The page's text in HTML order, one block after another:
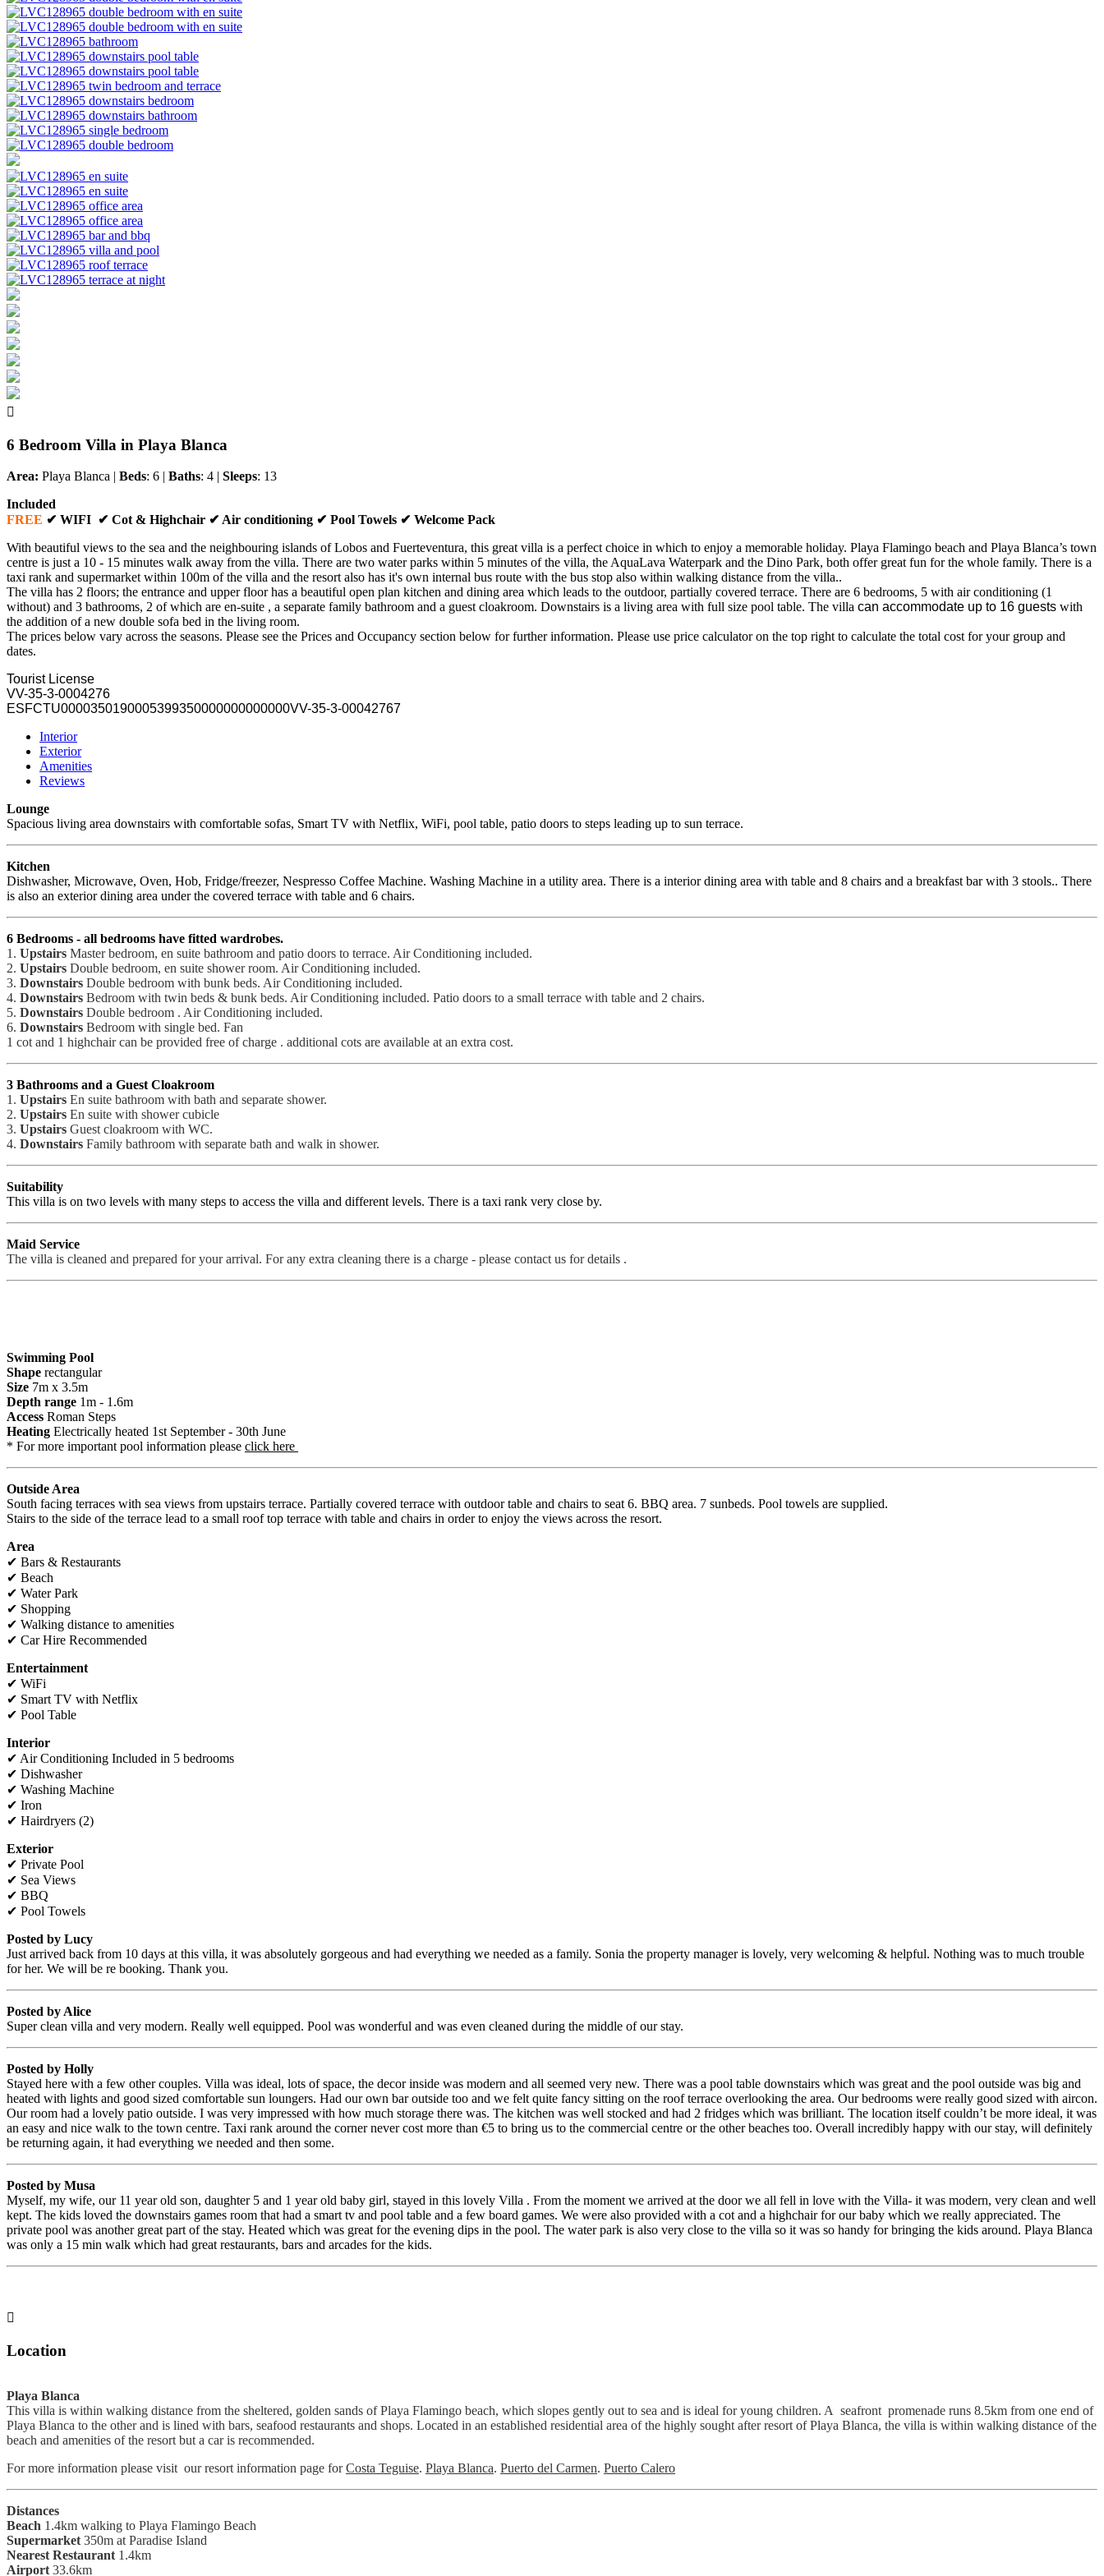

6 Bedroom Villa in Playa Blanca
Area: Playa Blanca | Beds: 6 | Baths: 4 | Sleeps: 13
Included
FREE ✔ WIFI ✔ Cot & Highchair ✔ Air conditioning ✔ Pool Towels ✔ Welcome Pack
With beautiful views to the sea and the neighbouring islands of Lobos and Fuerteventura, this great villa is a perfect choice in which to enjoy a memorable holiday. Playa Flamingo beach and Playa Blanca’s town
centre is just a 10 - 15 minutes walk away from the villa. There are two water parks within 5 minutes of the villa, the AquaLava Waterpark and the Dino Park, both offer great fun for the whole family. There is a
taxi rank and supermarket within 100m of the villa and the resort also has it's own internal bus route with the bus stop also within walking distance from the villa..
The villa has 2 floors; the entrance and upper floor has a beautiful open plan kitchen and dining area which leads to the outdoor, partially covered terrace. There are 6 bedrooms, 5 with air conditioning (1
without) and 3 bathrooms, 2 of which are en-suite , a separate family bathroom and a guest cloakroom. Downstairs is a living area with full size pool table. The villa can accommodate up to 16 guests with
the addition of a new double sofa bed in the living room.
The prices below vary across the seasons. Please see the Prices and Occupancy section below for further information. Please use price calculator on the top right to calculate the total cost for your group and
dates.
Tourist License
VV-35-3-0004276
ESFCTU0000350190005399350000000000000VV-35-3-00042767
Interior
Exterior
Amenities
Reviews
Lounge
Spacious living area downstairs with comfortable sofas, Smart TV with Netflix, WiFi, pool table, patio doors to steps leading up to sun terrace.
Kitchen
Dishwasher, Microwave, Oven, Hob, Fridge/freezer, Nespresso Coffee Machine. Washing Machine in a utility area. There is a interior dining area with table and 8 chairs and a breakfast bar with 3 stools.. There
is also an exterior dining area under the covered terrace with table and 6 chairs.
6 Bedrooms - all bedrooms have fitted wardrobes.
1. Upstairs Master bedroom, en suite bathroom and patio doors to terrace. Air Conditioning included.
2. Upstairs Double bedroom, en suite shower room. Air Conditioning included.
3. Downstairs Double bedroom with bunk beds. Air Conditioning included.
4. Downstairs Bedroom with twin beds & bunk beds. Air Conditioning included. Patio doors to a small terrace with table and 2 chairs.
5. Downstairs Double bedroom . Air Conditioning included.
6. Downstairs Bedroom with single bed. Fan
1 cot and 1 highchair can be provided free of charge . additional cots are available at an extra cost.
3 Bathrooms and a Guest Cloakroom
1. Upstairs En suite bathroom with bath and separate shower.
2. Upstairs En suite with shower cubicle
3. Upstairs Guest cloakroom with WC.
4. Downstairs Family bathroom with separate bath and walk in shower.
Suitability
This villa is on two levels with many steps to access the villa and different levels. There is a taxi rank very close by.
Maid Service
The villa is cleaned and prepared for your arrival. For any extra cleaning there is a charge - please contact us for details .
Swimming Pool
Shape rectangular
Size 7m x 3.5m
Depth range 1m - 1.6m
Access Roman Steps
Heating Electrically heated 1st September - 30th June
* For more important pool information please click here
Outside Area
South facing terraces with sea views from upstairs terrace. Partially covered terrace with outdoor table and chairs to seat 6. BBQ area. 7 sunbeds. Pool towels are supplied.
Stairs to the side of the terrace lead to a small roof top terrace with table and chairs in order to enjoy the views across the resort.
Area
✔ Bars & Restaurants
✔ Beach
✔ Water Park
✔ Shopping
✔ Walking distance to amenities
✔ Car Hire Recommended
Entertainment
✔ WiFi
✔ Smart TV with Netflix
✔ Pool Table
Interior
✔ Air Conditioning Included in 5 bedrooms
✔ Dishwasher
✔ Washing Machine
✔ Iron
✔ Hairdryers (2)
Exterior
✔ Private Pool
✔ Sea Views
✔ BBQ
✔ Pool Towels
Posted by Lucy
Just arrived back from 10 days at this villa, it was absolutely gorgeous and had everything we needed as a family. Sonia the property manager is lovely, very welcoming & helpful. Nothing was to much trouble
for her. We will be re booking. Thank you.
Posted by Alice
Super clean villa and very modern. Really well equipped. Pool was wonderful and was even cleaned during the middle of our stay.
Posted by Holly
Stayed here with a few other couples. Villa was ideal, lots of space, the decor inside was modern and all seemed very new. There was a pool table downstairs which was great and the pool outside was big and
heated with lights and good sized comfortable sun loungers. Had our own bar outside too and we felt quite fancy sitting on the roof terrace overlooking the area. Our bedrooms were really good sized with aircon.
Our room had a lovely patio outside. I was very impressed with how much storage there was. The kitchen was well stocked and had 2 fridges which was brilliant. The location itself couldn’t be more ideal, it was
an easy and nice walk to the town centre. Taxi rank around the corner never cost more than €5 to bring us to the commercial centre or the other beaches too. Overall incredibly happy with our stay, will definitely
be returning again, it had everything we needed and then some.
Posted by Musa
Myself, my wife, our 11 year old son, daughter 5 and 1 year old baby girl, stayed in this lovely Villa . From the moment we arrived at the door we all fell in love with the Villa- it was modern, very clean and well
kept. The kids loved the downstairs games room that had a smart tv and pool table and a few board games. We were also provided with a cot and a highchair for our baby which we really appreciated. The
private pool was another great part of the stay. Heated which was great for the evening dips in the pool. The water park is also very close to the villa so it was so handy for bringing the kids around. Playa Blanca
was only a 15 min walk which had great restaurants, bars and arcades for the kids.

Location
Playa Blanca
This villa is within walking distance from the sheltered, golden sands of Playa Flamingo beach, which slopes gently out to sea and is ideal for young children. A seafront promenade runs 8.5km from one end of
Playa Blanca to the other and is lined with bars, seafood restaurants and shops. Located in an established residential area of the highly sought after resort of Playa Blanca, the villa is within walking distance of the
beach and amenities of the resort but a car is recommended.
For more information please visit our resort information page forCosta Teguise. Playa Blanca. Puerto del Carmen. Puerto Calero
Distances
Beach 1.4km walking to Playa Flamingo Beach
Supermarket 350m at Paradise Island
Nearest Restaurant 1.4km
Airport 33.6km